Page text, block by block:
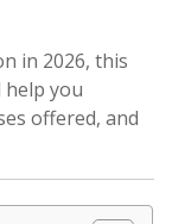
in 2026, this
help you
offered, and